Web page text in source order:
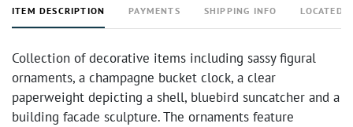
ITEM DESCRIPTION PAYMENTS SHIPPING INFO LOCATED
Collection of decorative items including sassy figural
ornaments, a champagne bucket clock, a clear
paperweight depicting a shell, bluebird suncatcher and a
building facade sculpture. The ornaments feature